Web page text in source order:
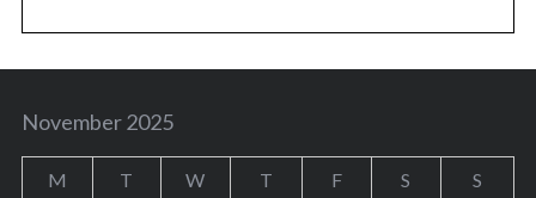
November 2025
M T W T F S S